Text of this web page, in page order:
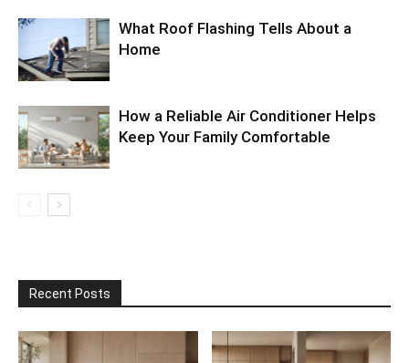
What Roof Flashing Tells About a
Home
How a Reliable Air Conditioner Helps
Keep Your Family Comfortable
Recent Posts